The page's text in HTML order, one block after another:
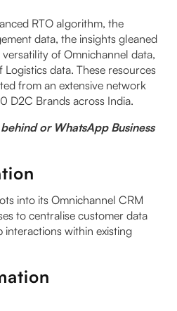
RTO algorithm, the
data, the insights gleaned
of Omnichannel data,
data. These resources
from an extensive network
D2C Brands across India.
or WhatsApp Business
into its Omnichannel CRM
to centralise customer data
interactions within existing